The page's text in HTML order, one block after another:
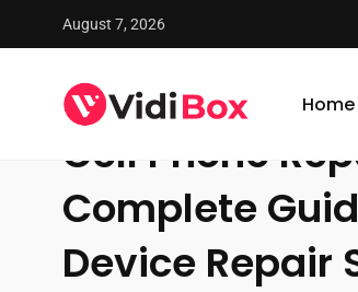
August 7, 2026
Home
VidiBox / News
BUSINESS
Cell Phone
Complete
Device Repair